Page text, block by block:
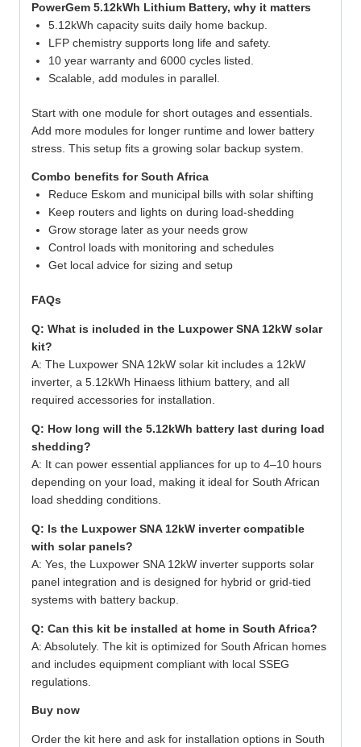
PowerGem 5.12kWh Lithium Battery, why it matters
5.12kWh capacity suits daily home backup.
LFP chemistry supports long life and safety.
10 year warranty and 6000 cycles listed.
Scalable, add modules in parallel.
Start with one module for short outages and essentials.
Add more modules for longer runtime and lower battery
stress. This setup fits a growing solar backup system.
Combo benefits for South Africa
Reduce Eskom and municipal bills with solar shifting
Keep routers and lights on during load-shedding
Grow storage later as your needs grow
Control loads with monitoring and schedules
Get local advice for sizing and setup
FAQs
Q: What is included in the Luxpower SNA 12kW solar
kit?
A: The Luxpower SNA 12kW solar kit includes a 12kW
inverter, a 5.12kWh Hinaess lithium battery, and all
required accessories for installation.
Q: How long will the 5.12kWh battery last during load
shedding?
A: It can power essential appliances for up to 4–10 hours
depending on your load, making it ideal for South African
load shedding conditions.
Q: Is the Luxpower SNA 12kW inverter compatible
with solar panels?
A: Yes, the Luxpower SNA 12kW inverter supports solar
panel integration and is designed for hybrid or grid-tied
systems with battery backup.
Q: Can this kit be installed at home in South Africa?
A: Absolutely. The kit is optimized for South African homes
and includes equipment compliant with local SSEG
regulations.
Buy now
Order the kit here and ask for installation options in South